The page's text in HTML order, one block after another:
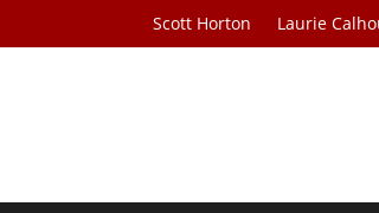
Scott Horton Laurie